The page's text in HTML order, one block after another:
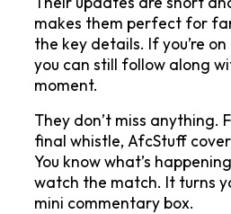
makes them perfect for
the key details. If you’re
you can still follow along
moment.
They don’t miss anything.
final whistle, AfcStuff
You know what’s
watch the match. It turns
mini commentary box.